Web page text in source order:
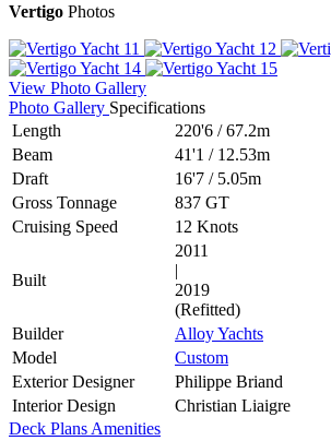
Vertigo Photos
View Photo Gallery
Photo Gallery Specifications
Length
220'6 /67.2m
Beam
41'1 / 12.53m
Draft
16'7 / 5.05m
Gross Tonnage
837 GT
Cruising Speed
12 Knots
Built
2011
|
2019
(Refitted)
Builder
Alloy Yachts
Model
Custom
Exterior Designer
Philippe Briand
Interior Design
Christian Liaigre
Deck Plans Amenities